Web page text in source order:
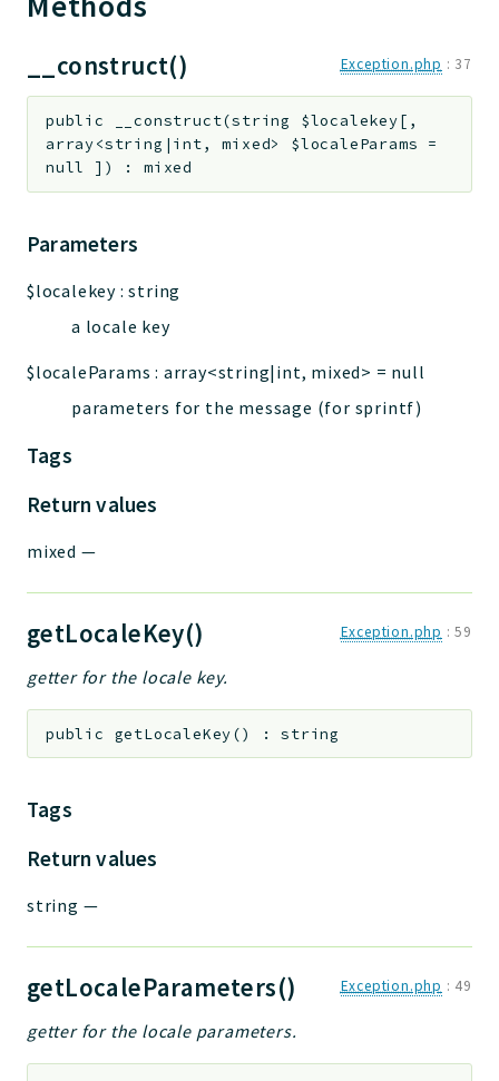
Reports
Deprecated
Errors
Markers
__construct() Exception.php : 37
public __construct(string $localekey[ ,
array<string|int, mixed> $localeParams =
null
] ) :mixed
Parameters
$localekey :string
a locale key
$localeParams : array<string|int, mixed> = null
parameters for the message (for sprintf)
Tags
Return values
mixed —
getLocaleKey() Exception.php :59
getter for the locale key.
public getLocaleKey() :string
Tags
Return values
string —
getLocaleParameters() Exception.php : 49
getter for the locale parameters.